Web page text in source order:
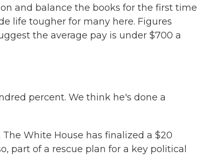
and balance the books for the first time
life tougher for many here. Figures
the average pay is under $700 a
percent. We think he's done a
White House has finalized a $20
part of a rescue plan for a key political